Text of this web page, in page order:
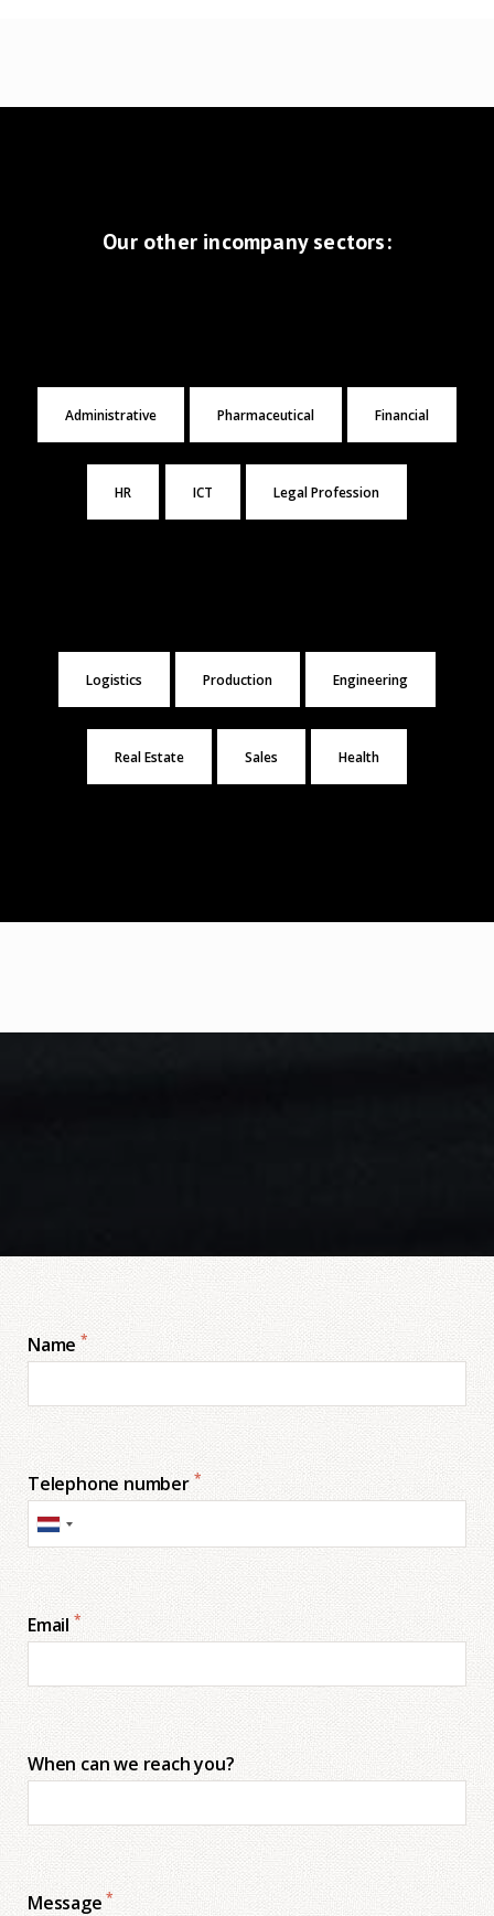
Our other incompany sectors:
Administrative Pharmaceutical Financial
HR ICT Legal Profession
Logistics Production Engineering
Real Estate Sales Health
Name *
Telephone number *
Email *
When can we reach you?
Message*